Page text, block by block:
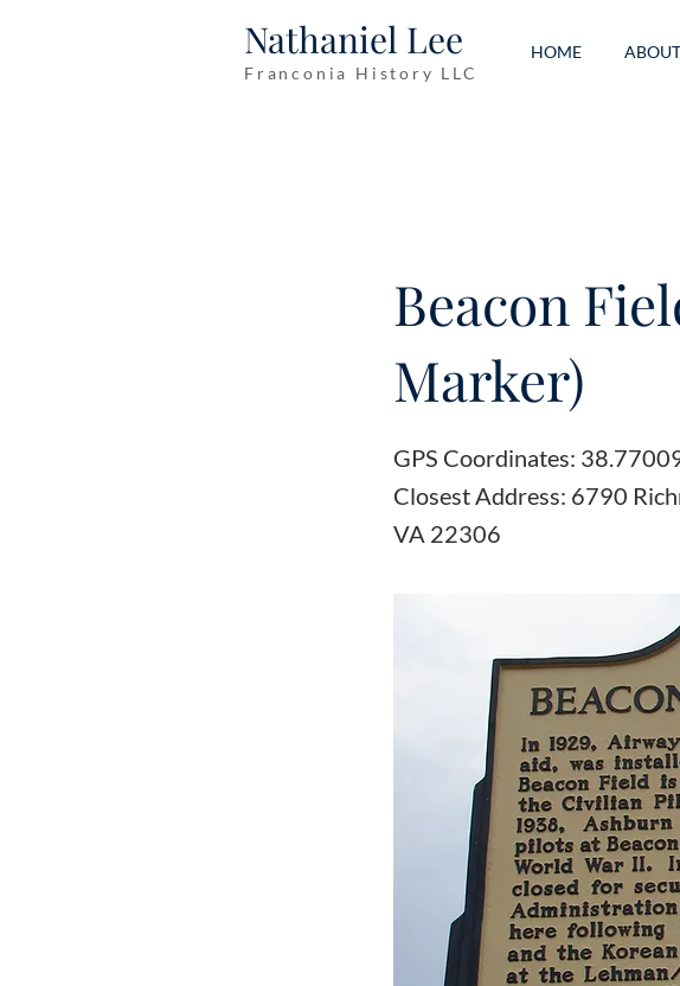
Nathaniel Lee
Franconia History LLC
HOME ABOUT
Beacon
Marker)
GPS Coordinates:
Closest Address: 6790
VA 22306